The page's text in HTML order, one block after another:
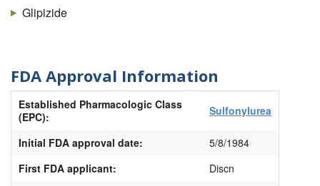
Glipizide
FDA Approval Information
Established Pharmacologic Class
(EPC):
Sulfonylurea
Initial FDA approval date:
5/8/1984
First FDA applicant:
Discn